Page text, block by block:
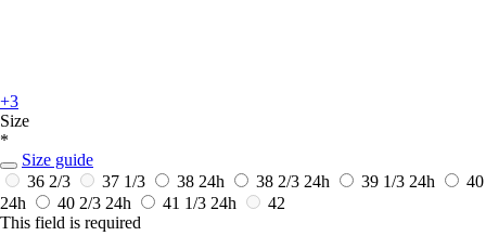
+3
Size
*
Size guide
36 2/3
37 1/3 38 24h 38 2/3 24h 39 1/3 24h
40
24h
40 2/3 24h 41 1/3 24h
42
This field is required